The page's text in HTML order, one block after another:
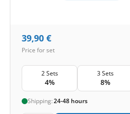
39,90 €
Price for set
2 Sets
4%
3 Sets
8%
Shipping:24-48 hours